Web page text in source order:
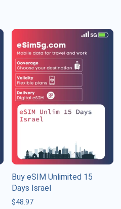
Buy eSIM Unlimited 15
Days Israel
$48.97